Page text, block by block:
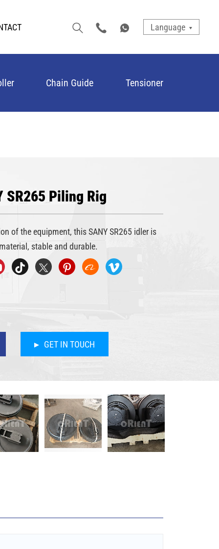
Language
Chain Guide Tensioner
SR265 Piling Rig
of the equipment, this SANY SR265 idler is
stable and durable.
GET IN TOUCH